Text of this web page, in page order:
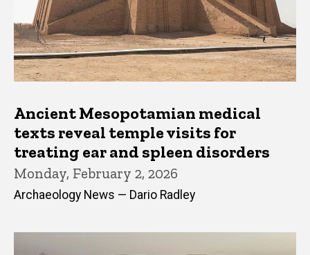
Ancient Mesopotamian medical
texts reveal temple visits for
treating ear and spleen disorders
Monday, February 2, 2026
Archaeology News — Dario Radley